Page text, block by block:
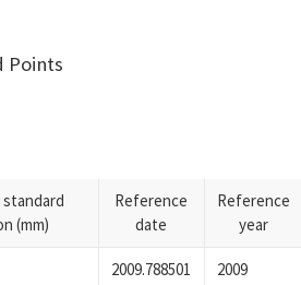
Points
(mm)
Reference
date
Reference
year
2009.788501 2009